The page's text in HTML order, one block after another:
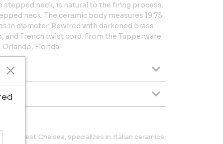
stepped neck, is natural to the firing process.
neck. The ceramic body measures 19.75
in diameter. Rewired with darkened brass
and French twist cord. From the Tupperware
Florida.
West Chelsea, specializes in Italian ceramics,